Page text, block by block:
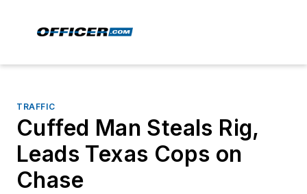
TRAFFIC
Cuffed Man Steals Rig,
Leads Texas Cops on
Chase